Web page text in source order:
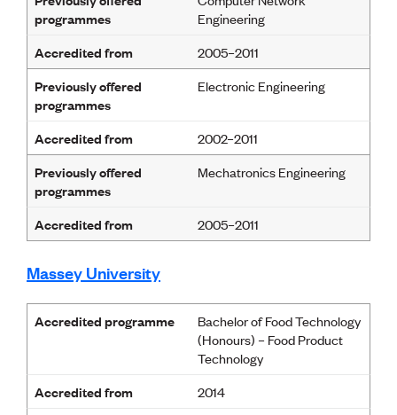
programmes
Engineering
Accredited from
2005–2011
Previously offered
programmes
Electronic Engineering
Accredited from
2002–2011
Previously offered
programmes
Mechatronics Engineering
Accredited from 2005–2011
Massey University
Accredited programme
Bachelor of Food Technology
(Honours) – Food Product
Technology
Accredited from
2014